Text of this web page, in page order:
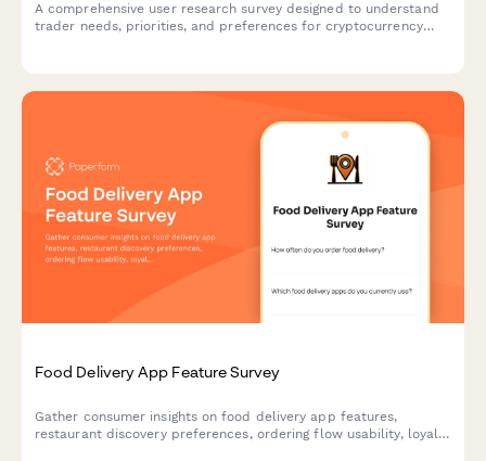
A comprehensive user research survey designed to understand
trader needs, priorities, and preferences for cryptocurrency
Food Delivery App Feature Survey
Gather consumer insights on food delivery app features,
restaurant discovery preferences, ordering flow usability, loyalty